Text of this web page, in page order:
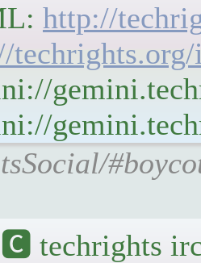
http://
irc